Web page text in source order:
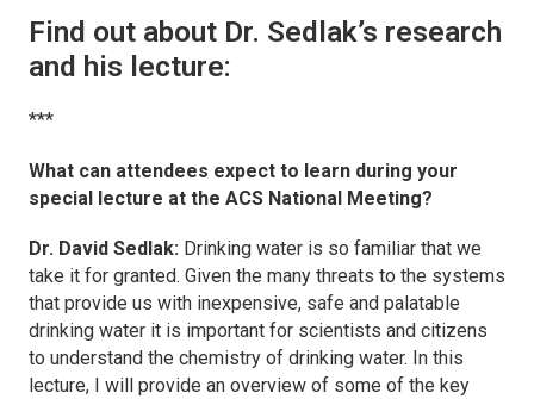
Find out about Dr. Sedlak’s research
and his lecture:
***
What can attendees expect to learn during your
special lecture at the ACS National Meeting?
Dr. David Sedlak: Drinking water is so familiar that we
take it for granted. Given the many threats to the systems
that provide us with inexpensive, safe and palatable
drinking water it is important for scientists and citizens
to understand the chemistry of drinking water. In this
lecture, I will provide an overview of some of the key